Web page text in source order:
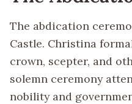
The abdication
Castle. Christina
crown, scepter, and
solemn ceremony
nobility and